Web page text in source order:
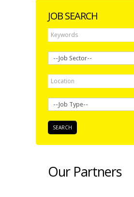
JOB SEARCH
Our Partners